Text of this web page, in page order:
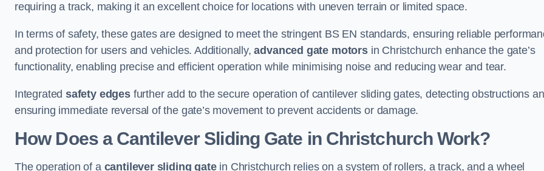
requiring a track, making it an excellent choice for locations with uneven terrain or limited space.
In terms of safety, these gates are designed to meet the stringent BS EN standards, ensuring reliable
and protection for users and vehicles. Additionally,advanced gate motorsin Christchurch enhance the gate’s
functionality, enabling precise and efficient operation while minimising noise and reducing wear and tear.
Integratedsafety edgesfurther add to the secure operation of cantilever sliding gates, detecting obstructions
ensuring immediate reversal of the gate’s movement to prevent accidents or damage.
How Does a Cantilever Sliding Gate in Christchurch Work?
The operation of a cantilever sliding gatein Christchurch relies on a system of rollers, a track, and a wheel